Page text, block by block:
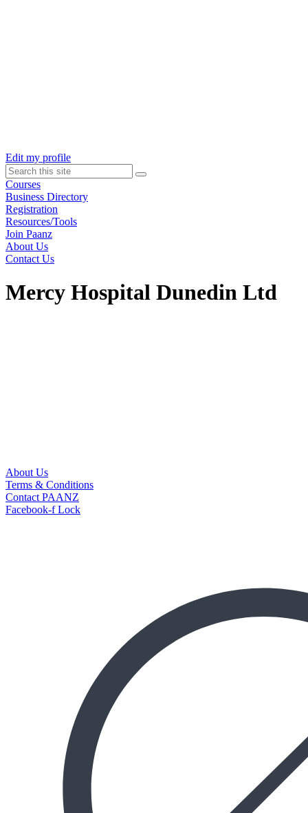
Edit my profile
Search
this
site
Courses
Business Directory
Registration
Resources/Tools
Join Paanz
About Us
Contact Us
Mercy Hospital Dunedin Ltd
About Us
Terms & Conditions
Contact PAANZ
Facebook-f Lock